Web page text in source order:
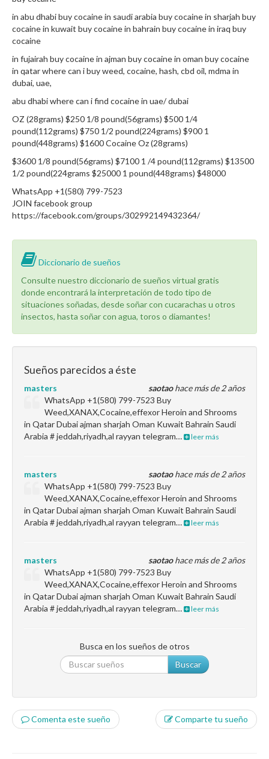
in abu dhabi buy cocaine in saudi arabia buy cocaine in sharjah buy
cocaine in kuwait buy cocaine in bahrain buy cocaine in iraq buy
cocaine
in fujairah buy cocaine in ajman buy cocaine in oman buy cocaine
in qatar where can i buy weed, cocaine, hash, cbd oil, mdma in
dubai, uae,
abu dhabi where can i find cocaine in uae/ dubai
OZ (28grams) $250 1/8 pound(56grams) $500 1/4
pound(112grams) $750 1/2 pound(224grams) $900 1
pound(448grams) $1600 Cocaine Oz (28grams)
$3600 1/8 pound(56grams) $7100 1 /4 pound(112grams) $13500
1/2 pound(224grams $25000 1 pound(448grams) $48000
WhatsApp +1(580) 799-7523
JOIN facebook group
https://facebook.com/groups/302992149432364/
Diccionario de sueños
Consulte nuestro diccionario de sueños virtual gratis
donde encontrará la interpretación de todo tipo de
situaciones soñadas, desde soñar con cucarachas u otros
insectos, hasta soñar con agua, toros o diamantes!
Sueños parecidos a éste
saotaohace más de 2 años
masters
WhatsApp +1(580) 799-7523 Buy
Weed,XANAX,Cocaine,effexor Heroin and Shrooms
in Qatar Dubai ajman sharjah Oman Kuwait Bahrain Saudi
Arabia # jeddah,riyadh,al rayyan telegram…
leer más
saotaohace más de 2 años
masters
WhatsApp +1(580) 799-7523 Buy
Weed,XANAX,Cocaine,effexor Heroin and Shrooms
in Qatar Dubai ajman sharjah Oman Kuwait Bahrain Saudi
Arabia # jeddah,riyadh,al rayyan telegram…
leer más
saotaohace más de 2 años
masters
WhatsApp +1(580) 799-7523 Buy
Weed,XANAX,Cocaine,effexor Heroin and Shrooms
in Qatar Dubai ajman sharjah Oman Kuwait Bahrain Saudi
Arabia # jeddah,riyadh,al rayyan telegram…
leer más
Busca en los sueños de otros
Buscar
Comenta este sueño Comparte tu sueño